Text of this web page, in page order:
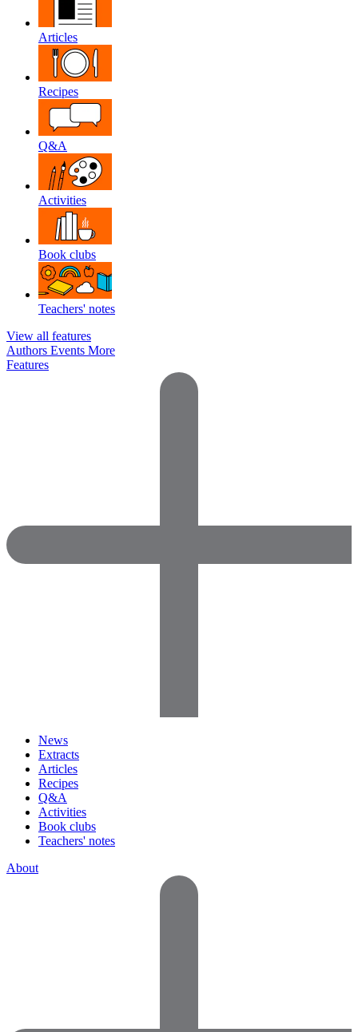
Articles
Recipes
Q&A
Activities
Book clubs
Teachers' notes
View all features
Authors Events More
Features
News
Extracts
Articles
Recipes
Q&A
Activities
Book clubs
Teachers' notes
About